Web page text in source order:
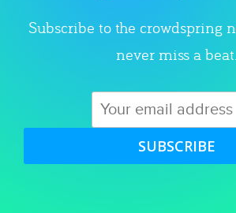
Subscribe to the crowdspring
never miss a beat.
SUBSCRIBE